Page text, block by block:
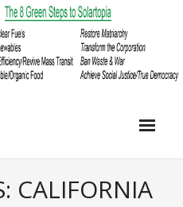
CALIFORNIA